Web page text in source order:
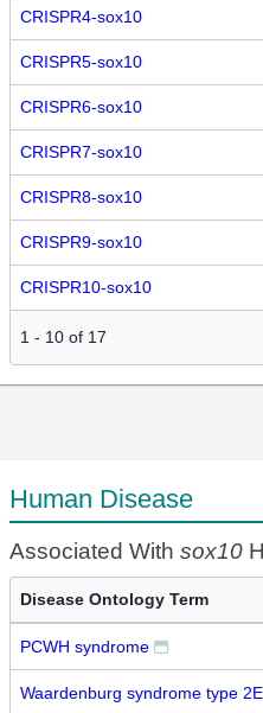
CRISPR4-sox10
CRISPR5-sox10
CRISPR6-sox10
CRISPR7-sox10
CRISPR8-sox10
CRISPR9-sox10
CRISPR10-sox10
1 - 10 of 17
Human Disease
Associated With sox10
Disease Ontology Term
PCWH syndrome
Waardenburg syndrome type 2E